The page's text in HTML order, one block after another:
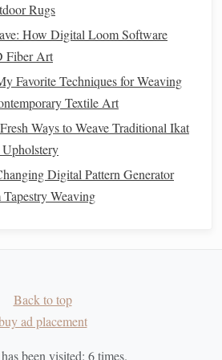
OpticThreadsinto
loom, you can integrate
woven fabrics. Thethreadscan
the warp (vertical
:Weavingfiberoptic
glowing horizontal
traditionalyarns
pieces .
Rugs
How Digital Loom Software
Fiber Art
Favorite Techniques for Weaving
Textile Art
Ways to Weave Traditional Ikat
Digital Pattern Generator
Weaving
Back to top
ad placement
been visited: 6times.